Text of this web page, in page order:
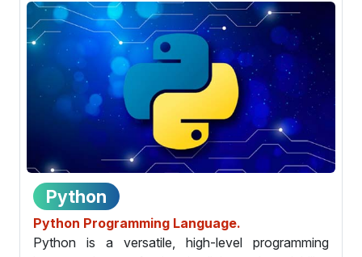
Python
Python Programming Language.
Python is a versatile, high-level programming